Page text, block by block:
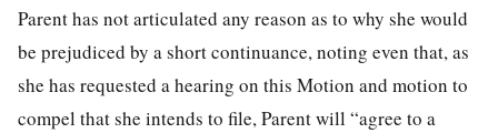
Parent has not articulated any reason as to why she would
be prejudiced by a short continuance, noting even that, as
she has requested a hearing on this Motion and motion to
compel that she intends to file, Parent will “agree to a